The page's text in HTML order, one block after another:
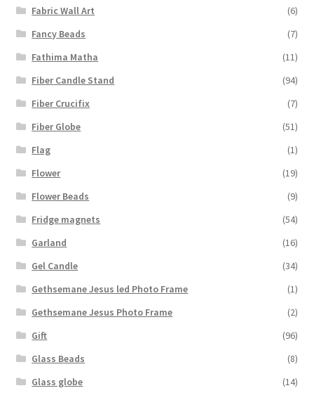
Fabric Wall Art
(6)
Fancy Beads
(7)
Fathima Matha
(11)
Fiber Candle Stand
(94)
Fiber Crucifix
(7)
Fiber Globe
(51)
Flag
(1)
Flower
(19)
Flower Beads
(9)
Fridge magnets
(54)
Garland
(16)
Gel Candle
(34)
Gethsemane Jesus led Photo Frame
(1)
Gethsemane Jesus Photo Frame
(2)
Gift
(96)
Glass Beads
(8)
Glass globe
(14)